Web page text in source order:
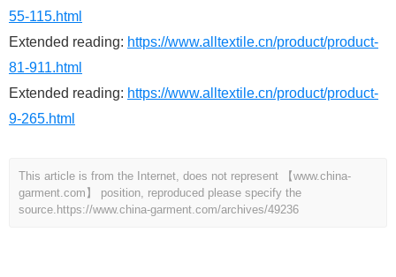
55-115.html
Extended reading: https://www.alltextile.cn/product/product-
81-911.html
Extended reading: https://www.alltextile.cn/product/product-
9-265.html
This article is from the Internet, does not represent 【www.china-
garment.com】 position, reproduced please specify the
source. https://www.china-garment.com/archives/49236